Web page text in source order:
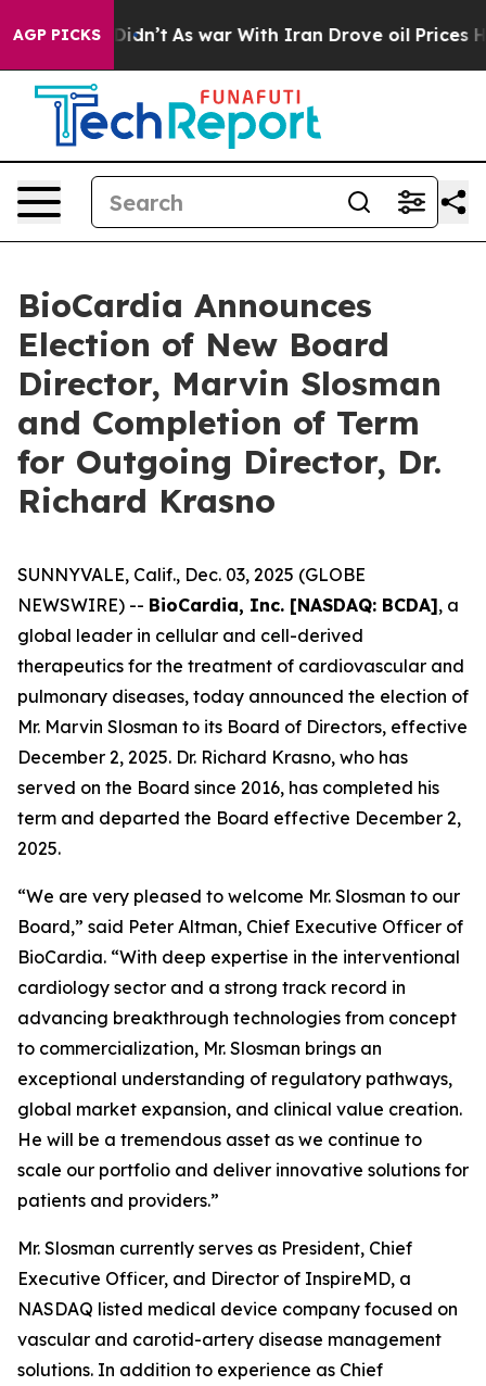
AGP PICKS
it Didn’t As war With Iran Drove oil Prices
BioCardia Announces
Election of New Board
Director, Marvin Slosman
and Completion of Term
for Outgoing Director, Dr.
Richard Krasno
SUNNYVALE, Calif., Dec. 03, 2025 (GLOBE
NEWSWIRE) -- BioCardia, Inc. [NASDAQ: BCDA], a
global leader in cellular and cell-derived
therapeutics for the treatment of cardiovascular and
pulmonary diseases, today announced the election of
Mr. Marvin Slosman to its Board of Directors, effective
December 2, 2025. Dr. Richard Krasno, who has
served on the Board since 2016, has completed his
term and departed the Board effective December 2,
2025.
“We are very pleased to welcome Mr. Slosman to our
Board,” said Peter Altman, Chief Executive Officer of
BioCardia. “With deep expertise in the interventional
cardiology sector and a strong track record in
advancing breakthrough technologies from concept
to commercialization, Mr. Slosman brings an
exceptional understanding of regulatory pathways,
global market expansion, and clinical value creation.
He will be a tremendous asset as we continue to
scale our portfolio and deliver innovative solutions for
patients and providers.”
Mr. Slosman currently serves as President, Chief
Executive Officer, and Director of InspireMD, a
NASDAQ listed medical device company focused on
vascular and carotid-artery disease management
solutions. In addition to experience as Chief